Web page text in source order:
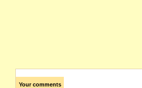
Your comments